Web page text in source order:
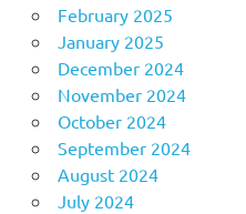
February 2025
January 2025
December 2024
November 2024
October 2024
September 2024
August 2024
July 2024